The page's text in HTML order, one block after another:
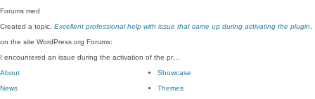
Forums med
Created a topic, Excellent professional help with issue that came up during activating the plugin
on the site WordPress.org Forums:
I encountered an issue during the activation of the pr…
About
News
Showcase
Themes